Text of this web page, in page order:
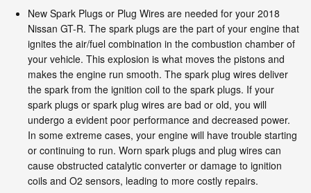
New Spark Plugs or Plug Wires are needed for your 2018
Nissan GT-R. The spark plugs are the part of your engine that
ignites the air/fuel combination in the combustion chamber of
your vehicle. This explosion is what moves the pistons and
makes the engine run smooth. The spark plug wires deliver
the spark from the ignition coil to the spark plugs. If your
spark plugs or spark plug wires are bad or old, you will
undergo a evident poor performance and decreased power.
In some extreme cases, your engine will have trouble starting
or continuing to run. Worn spark plugs and plug wires can
cause obstructed catalytic converter or damage to ignition
coils and O2 sensors, leading to more costly repairs.